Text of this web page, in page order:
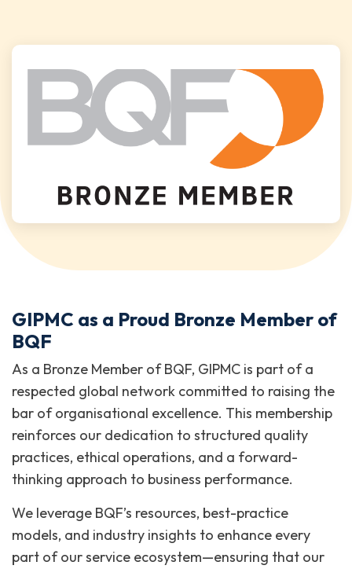
GIPMC as a Proud Bronze Member of
BQF
As a Bronze Member of BQF, GIPMC is part of a
respected global network committed to raising the
bar of organisational excellence. This membership
reinforces our dedication to structured quality
practices, ethical operations, and a forward-
thinking approach to business performance.
We leverage BQF’s resources, best-practice
models, and industry insights to enhance every
part of our service ecosystem—ensuring that our